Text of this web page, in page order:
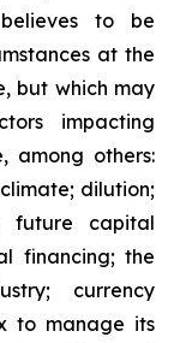
to be
at the
but which may
impacting
among others:
dilution;
future capital
financing; the
currency
to manage its